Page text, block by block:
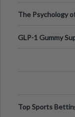
The Psychology
GLP-1 Gummy
Top Sports